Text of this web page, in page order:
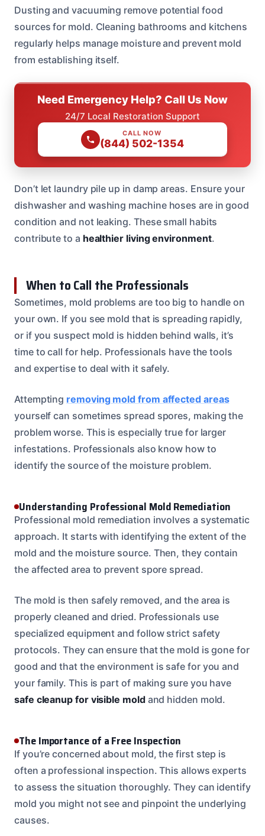
Dusting and vacuuming remove potential food
sources for mold. Cleaning bathrooms and kitchens
regularly helps manage moisture and prevent mold
from establishing itself.
Need Emergency Help? Call Us Now
24/7 Local Restoration Support
CALL NOW
(844) 502-1354
Don’t let laundry pile up in damp areas. Ensure your
dishwasher and washing machine hoses are in good
condition and not leaking. These small habits
contribute to a healthier living environment.
When to Call the Professionals
Sometimes, mold problems are too big to handle on
your own. If you see mold that is spreading rapidly,
or if you suspect mold is hidden behind walls, it’s
time to call for help. Professionals have the tools
and expertise to deal with it safely.
Attempting removing mold from affected areas
yourself can sometimes spread spores, making the
problem worse. This is especially true for larger
infestations. Professionals also know how to
identify the source of the moisture problem.
Understanding Professional Mold Remediation
Professional mold remediation involves a systematic
approach. It starts with identifying the extent of the
mold and the moisture source. Then, they contain
the affected area to prevent spore spread.
The mold is then safely removed, and the area is
properly cleaned and dried. Professionals use
specialized equipment and follow strict safety
protocols. They can ensure that the mold is gone for
good and that the environment is safe for you and
your family. This is part of making sure you have
safe cleanup for visible moldand hidden mold.
The Importance of a Free Inspection
If you’re concerned about mold, the first step is
often a professional inspection. This allows experts
to assess the situation thoroughly. They can identify
mold you might not see and pinpoint the underlying
causes.